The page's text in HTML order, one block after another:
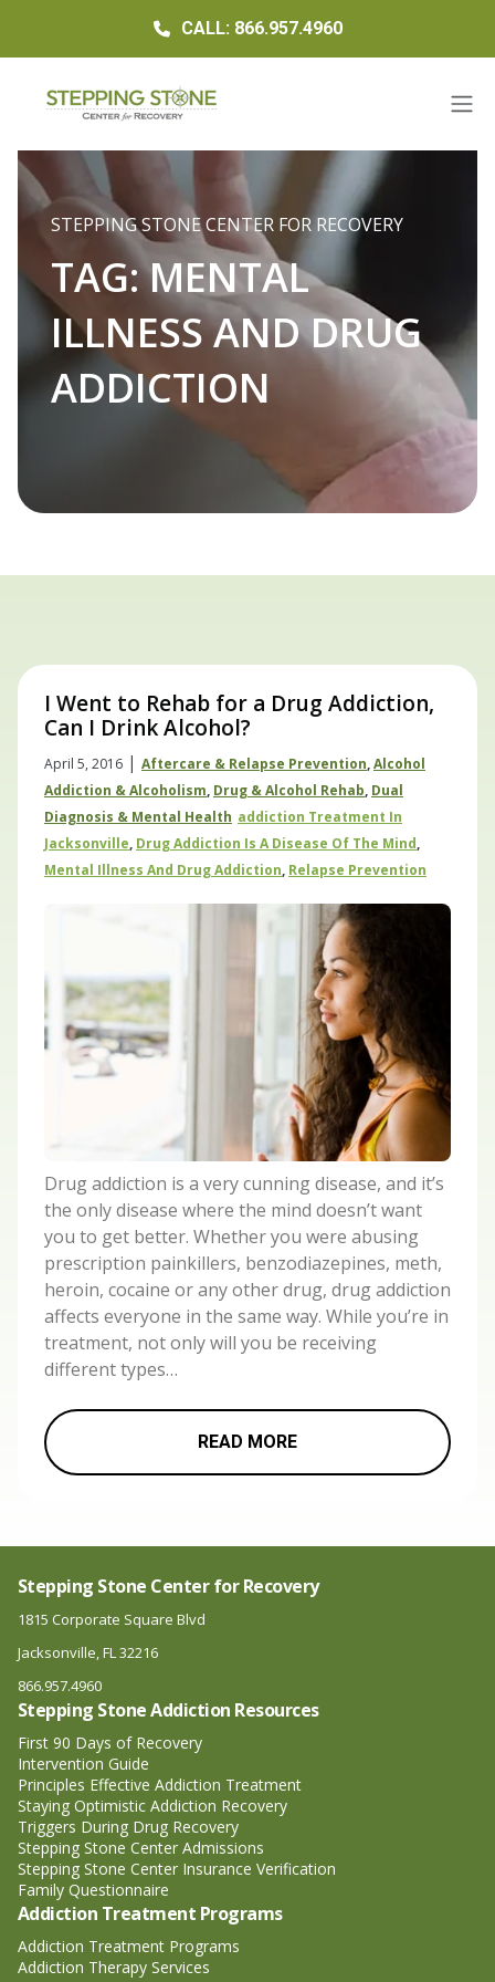
CALL: 866.957.4960
STEPPING STONE CENTER FOR RECOVERY
TAG:MENTAL
ILLNESS AND DRUG
ADDICTION
I Went to Rehab for a Drug Addiction,
Can I Drink Alcohol?
April 5, 2016 | Aftercare & Relapse Prevention,Alcohol
Addiction & Alcoholism, Drug & Alcohol Rehab, Dual
Diagnosis & Mental Health Addiction Treatment In
Jacksonville, Drug Addiction Is A Disease Of The Mind,
Mental Illness And Drug Addiction, Relapse Prevention
Drug addiction is a very cunning disease, and it’s
the only disease where the mind doesn’t want
you to get better. Whether you were abusing
prescription painkillers, benzodiazepines, meth,
heroin, cocaine or any other drug, drug addiction
affects everyone in the same way. While you’re in
treatment, not only will you be receiving
different types…
READ MORE
Stepping Stone Center for Recovery
1815 Corporate Square Blvd
Jacksonville, FL 32216
866.957.4960
Stepping Stone Addiction Resources
First 90 Days of Recovery
Intervention Guide
Principles Effective Addiction Treatment
Staying Optimistic Addiction Recovery
Triggers During Drug Recovery
Stepping Stone Center Admissions
Stepping Stone Center Insurance Verification
Family Questionnaire
Addiction Treatment Programs
Addiction Treatment Programs
Addiction Therapy Services